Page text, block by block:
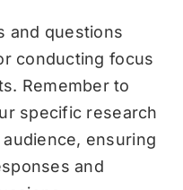
and questions
conducting focus
Remember to
specific research
ensuring
and